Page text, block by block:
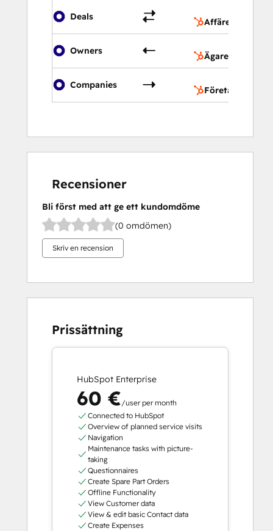
Deals
Affärer
Owners
Ägare
Companies
Företag
Recensioner
Bli först med att ge ett kundomdöme
(0 omdömen)
Skriv en recension
Prissättning
HubSpot Enterprise
60 €/user per month
Connected to HubSpot
Overview of planned service visits
Navigation
Maintenance tasks with picture-
taking
Questionnaires
Create Spare Part Orders
Offline Functionality
View Customer data
View & edit basic Contact data
Create Expenses